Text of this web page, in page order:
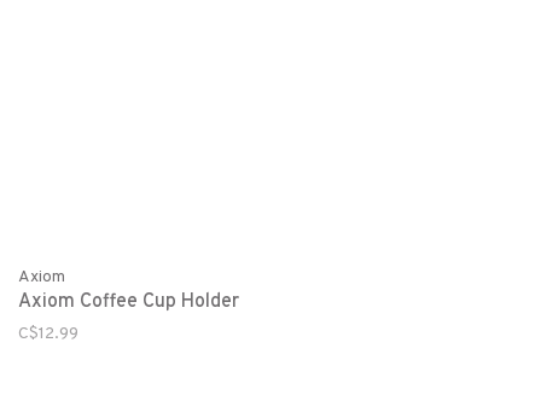
Axiom
Axiom Coffee Cup Holder
C$12.99